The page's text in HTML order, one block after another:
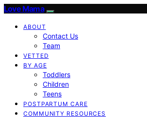
Love Mama
ABOUT
Contact Us
Team
VETTED
BY AGE
Toddlers
Children
Teens
POSTPARTUM CARE
COMMUNITY RESOURCES